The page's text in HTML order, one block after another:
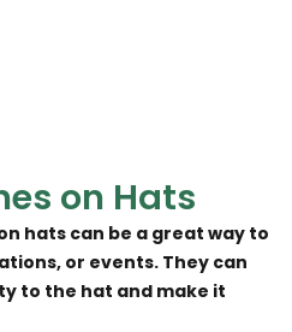
on Hats
hats can be a great way to
or events. They can
to the hat and make it